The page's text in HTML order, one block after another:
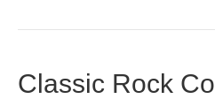
Classic Rock